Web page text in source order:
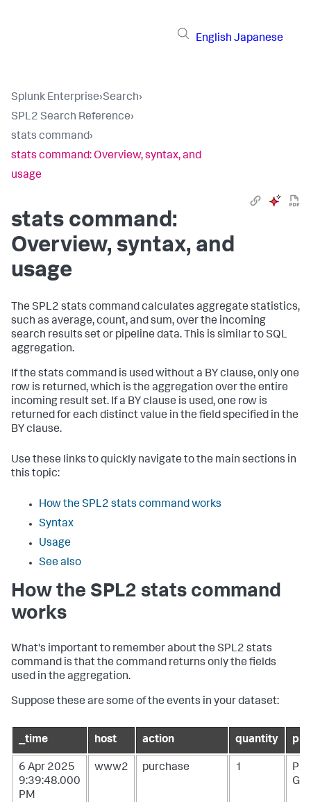
English Japanese
Splunk Enterprise›Search›
SPL2 Search Reference›
stats command›
stats command: Overview, syntax, and
usage
stats command:
Overview, syntax, and
usage
The SPL2 stats command calculates aggregate statistics,
such as average, count, and sum, over the incoming
search results set or pipeline data. This is similar to SQL
aggregation.
If the stats command is used without a BY clause, only one
row is returned, which is the aggregation over the entire
incoming result set. If a BY clause is used, one row is
returned for each distinct value in the field specified in the
BY clause.
Use these links to quickly navigate to the main sections in
this topic:
How the SPL2 stats command works
Syntax
Usage
See also
How the SPL2 stats command
works
What's important to remember about the SPL2 stats
command is that the command returns only the fields
used in the aggregation.
Suppose these are some of the events in your dataset:
_time host action quantity
6 Apr 2025
9:39:48.000
PM
www2 purchase 1